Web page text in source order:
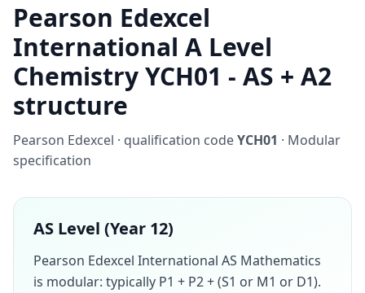
Pearson Edexcel
International A Level
Chemistry YCH01 - AS + A2
structure
Pearson Edexcel · qualification codeYCH01 · Modular
specification
AS Level (Year 12)
Pearson Edexcel International AS Mathematics
is modular: typically P1 + P2 + (S1 or M1 or D1).